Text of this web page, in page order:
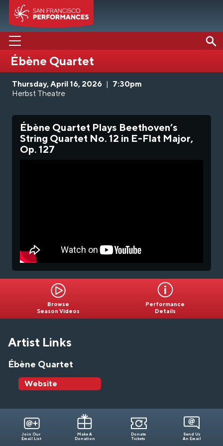
PERFORMANCES
ABOUT US
EDUCATION
MEDIA
Ébène Quartet
Thursday, April 16, 2026
7:30pm
Herbst Theatre
Ébène Quartet Plays Beethoven’s
String Quartet No. 12 in E-Flat Major,
Op. 127
Browse
Season Videos
Performance
Details
Artist Links
Ébène Quartet
Website
Join Our
Email List
Make A
Donation
Donate
Tickets
Send Us
An Email